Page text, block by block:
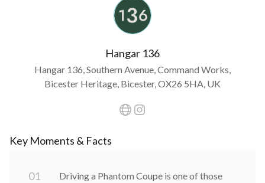
Hangar 136
Hangar 136, Southern Avenue, Command Works,
Bicester Heritage, Bicester, OX26 5HA, UK
Key Moments & Facts
01
Driving a Phantom Coupe is one of those